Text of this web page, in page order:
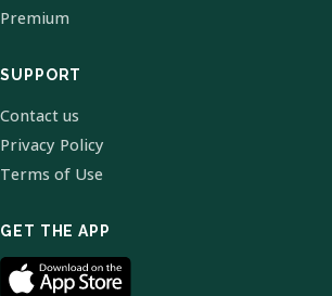
Premium
SUPPORT
Contact us
Privacy Policy
Terms of Use
GET THE APP